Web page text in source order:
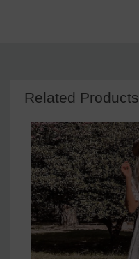
Related Products